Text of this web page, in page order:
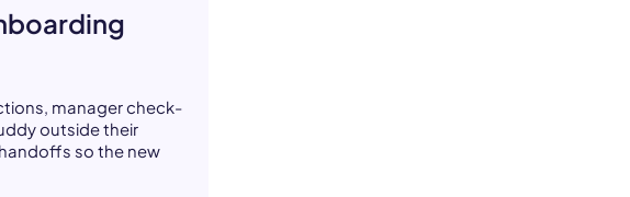
manager check-
outside their
so the new